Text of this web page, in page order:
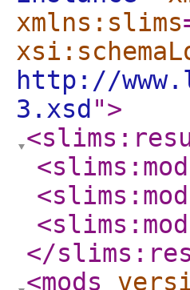
xmlns:slims
http://
3.xsd ">
</
<mods